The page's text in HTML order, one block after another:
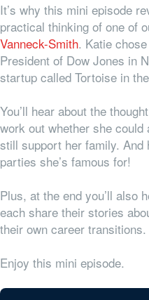
It’s why this mini episode
practical thinking of one of
Vanneck-Smith. Katie
President of Dow Jones in
startup called Tortoise in
You’ll hear about the
work out whether she
still support her family. And
parties she’s famous for!
Plus, at the end you’ll also
each share their stories
their own career transitions.
Enjoy this mini episode.